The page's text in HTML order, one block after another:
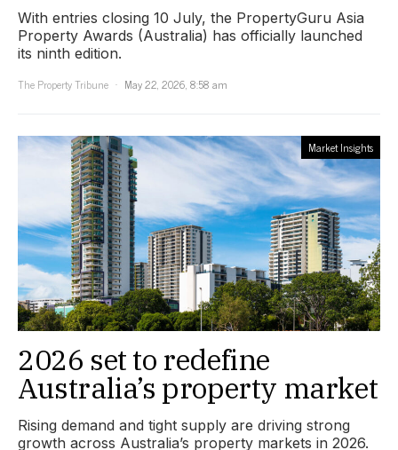
With entries closing 10 July, the PropertyGuru Asia
Property Awards (Australia) has officially launched
its ninth edition.
The Property Tribune
May 22, 2026, 8:58 am
Market Insights
2026 set to redefine
Australia’s property market
Rising demand and tight supply are driving strong
growth across Australia’s property markets in 2026.